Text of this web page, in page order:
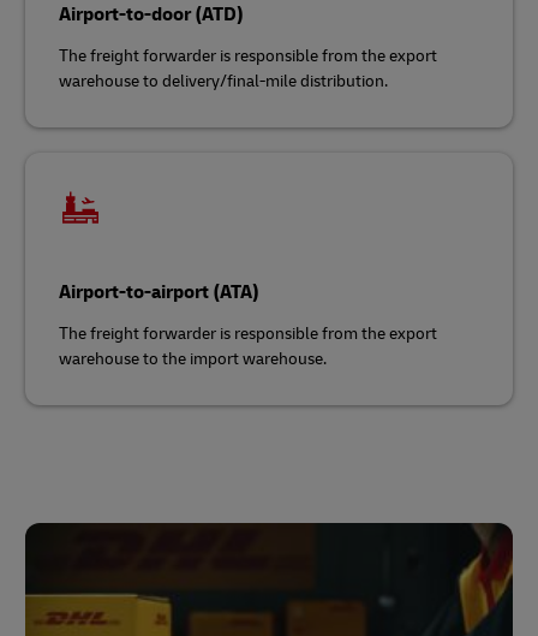
Airport-to-door (ATD)
The freight forwarder is responsible from the export
warehouse to delivery/final-mile distribution.
Airport-to-airport (ATA)
The freight forwarder is responsible from the export
warehouse to the import warehouse.